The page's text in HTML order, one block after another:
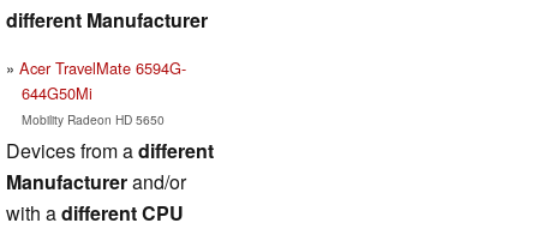
different Manufacturer
Acer TravelMate 6594G-
644G50Mi
Mobility Radeon HD 5650
Devices from adifferent
Manufacturerand/or
with adifferent CPU